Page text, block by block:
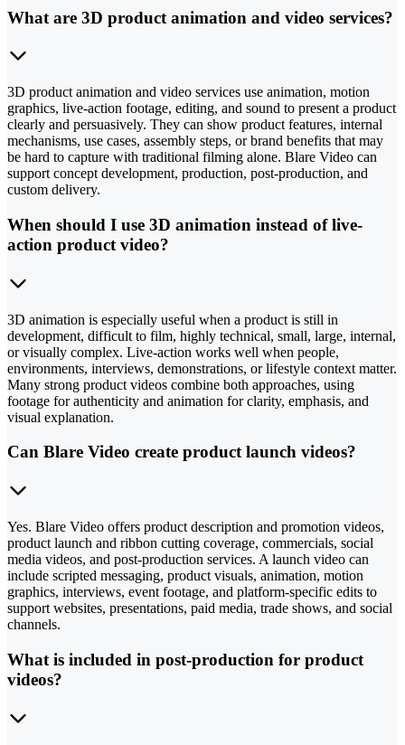
What are 3D product animation and video services?
3D product animation and video services use animation, motion
graphics, live-action footage, editing, and sound to present a product
clearly and persuasively. They can show product features, internal
mechanisms, use cases, assembly steps, or brand benefits that may
be hard to capture with traditional filming alone. Blare Video can
support concept development, production, post-production, and
custom delivery.
When should I use 3D animation instead of live-
action product video?
3D animation is especially useful when a product is still in
development, difficult to film, highly technical, small, large, internal,
or visually complex. Live-action works well when people,
environments, interviews, demonstrations, or lifestyle context matter.
Many strong product videos combine both approaches, using
footage for authenticity and animation for clarity, emphasis, and
visual explanation.
Can Blare Video create product launch videos?
Yes. Blare Video offers product description and promotion videos,
product launch and ribbon cutting coverage, commercials, social
media videos, and post-production services. A launch video can
include scripted messaging, product visuals, animation, motion
graphics, interviews, event footage, and platform-specific edits to
support websites, presentations, paid media, trade shows, and social
channels.
What is included in post-production for product
videos?